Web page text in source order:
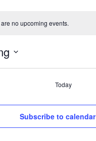
no upcoming events.
Today
Subscribe to calendar